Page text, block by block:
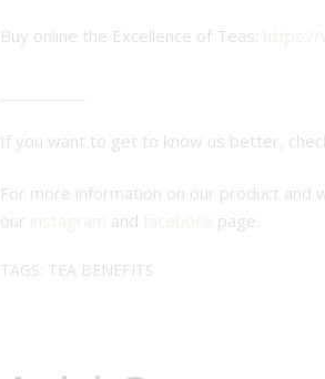
Buy online the Excellence of Teas:
If you want to get to know us better,
For more information on our product and
our
and page.
TAGS: TEA BENEFITS